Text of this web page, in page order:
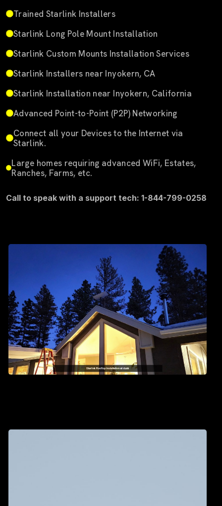
Trained Starlink Installers
Starlink Long Pole Mount Installation
Starlink Custom Mounts Installation Services
Starlink Installers near Inyokern, CA
Starlink Installation near Inyokern, California
Advanced Point-to-Point (P2P) Networking
Connect all your Devices to the Internet via
Starlink.
Large homes requiring advanced WiFi, Estates,
Ranches, Farms, etc.
Call to speak with a support tech: 1-844-799-0258